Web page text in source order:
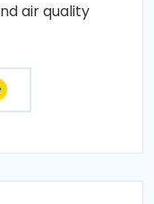
air quality